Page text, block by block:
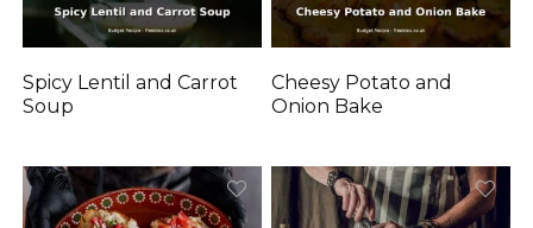
Spicy Lentil and Carrot
Soup
Cheesy Potato and
Onion Bake